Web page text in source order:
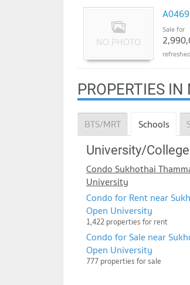
Sale for
PROPERTIES
BTS/MRT Schools
University/College
Condo Sukhothai
University
Condo for Rent near
Open University
1,422 properties for rent
Condo for Sale near
Open University
777 properties for sale